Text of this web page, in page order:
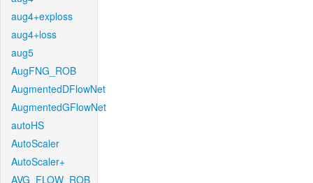
aug4+exploss
aug4+loss
aug5
AugFNG_ROB
AugmentedDFlowNet
AugmentedGFlowNet
autoHS
AutoScaler
AutoScaler+
AVG_FLOW_ROB